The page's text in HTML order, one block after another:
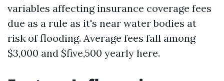
variables affecting insurance coverage fees
due as a rule as it's near water bodies at
risk of flooding. Average fees fall among
$3,000 and $five,500 yearly here.